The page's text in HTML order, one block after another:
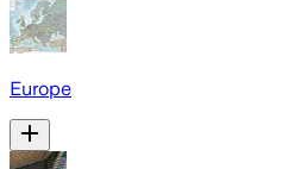
Europe